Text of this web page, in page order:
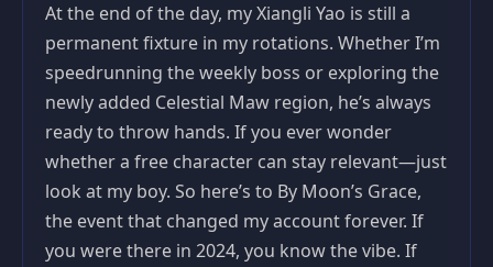
At the end of the day, my Xiangli Yao is still a
permanent fixture in my rotations. Whether I’m
speedrunning the weekly boss or exploring the
newly added Celestial Maw region, he’s always
ready to throw hands. If you ever wonder
whether a free character can stay relevant—just
look at my boy. So here’s to By Moon’s Grace,
the event that changed my account forever. If
you were there in 2024, you know the vibe. If